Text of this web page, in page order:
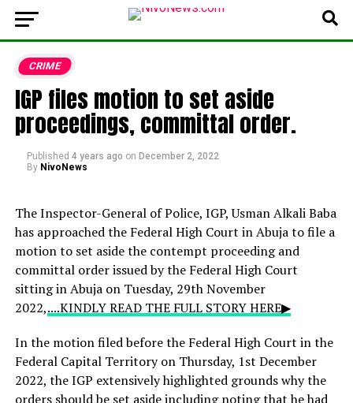
CRIME
IGP files motion to set aside
proceedings, committal order.
Published 4 years ago on December 2, 2022
By NivoNews
The Inspector-General of Police, IGP, Usman Alkali Baba
has approached the Federal High Court in Abuja to file a
motion to set aside the contempt proceeding and
committal order issued by the Federal High Court
sitting in Abuja on Tuesday, 29th November
2022,....KINDLY READ THE FULL STORY HERE▶
In the motion filed before the Federal High Court in the
Federal Capital Territory on Thursday, 1st December
2022, the IGP extensively highlighted grounds why the
orders should be set aside including noting that he had